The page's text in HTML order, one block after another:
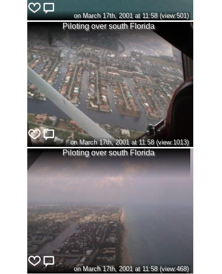
on March 17th, 2001 at 11:58 (view:501)
Piloting over south Florida
on March 17th, 2001 at 11:58 (view:1013)
Piloting over south Florida
on March 17th, 2001 at 11:58 (view:468)